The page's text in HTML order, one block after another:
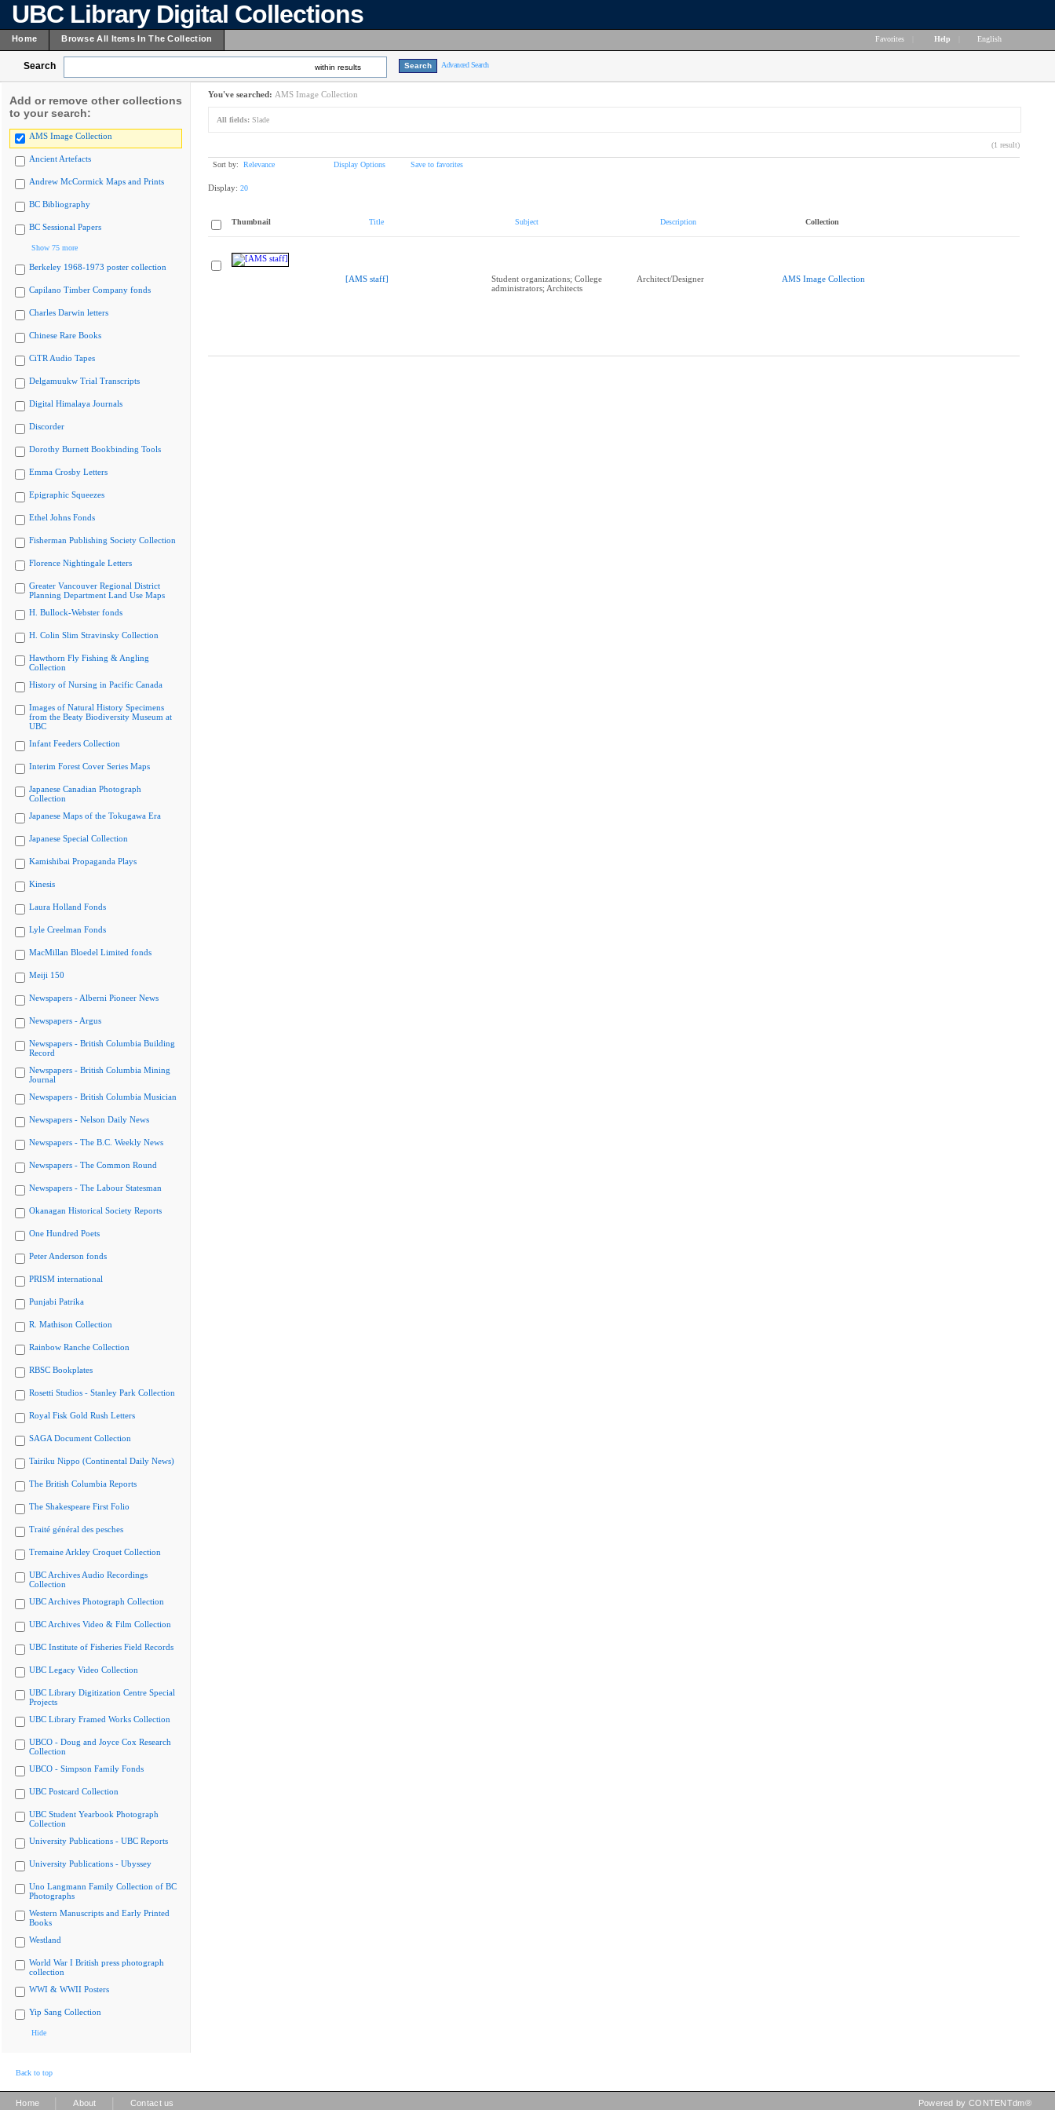
UBC Library Digital Collections
Home Browse All Items In The Collection Favorites Help English
Search within results Advanced Search
Add or remove other collections
to your search:
AMS Image Collection
Ancient Artefacts
Andrew McCormick Maps and Prints
BC Bibliography
BC Sessional Papers
Show 75 more
Berkeley 1968-1973 poster collection
Capilano Timber Company fonds
Charles Darwin letters
Chinese Rare Books
CiTR Audio Tapes
Delgamuukw Trial Transcripts
Digital Himalaya Journals
Discorder
Dorothy Burnett Bookbinding Tools
Emma Crosby Letters
Epigraphic Squeezes
Ethel Johns Fonds
Fisherman Publishing Society Collection
Florence Nightingale Letters
Greater Vancouver Regional District
Planning Department Land Use Maps
H. Bullock-Webster fonds
H. Colin Slim Stravinsky Collection
Hawthorn Fly Fishing & Angling
Collection
History of Nursing in Pacific Canada
Images of Natural History Specimens
from the Beaty Biodiversity Museum at
UBC
Infant Feeders Collection
Interim Forest Cover Series Maps
Japanese Canadian Photograph
Collection
Japanese Maps of the Tokugawa Era
Japanese Special Collection
Kamishibai Propaganda Plays
Kinesis
Laura Holland Fonds
Lyle Creelman Fonds
MacMillan Bloedel Limited fonds
Meiji 150
Newspapers - Alberni Pioneer News
Newspapers - Argus
Newspapers - British Columbia Building
Record
Newspapers - British Columbia Mining
Journal
Newspapers - British Columbia Musician
Newspapers - Nelson Daily News
Newspapers - The B.C. Weekly News
Newspapers - The Common Round
Newspapers - The Labour Statesman
Okanagan Historical Society Reports
One Hundred Poets
Peter Anderson fonds
PRISM international
Punjabi Patrika
R. Mathison Collection
Rainbow Ranche Collection
RBSC Bookplates
Rosetti Studios - Stanley Park Collection
Royal Fisk Gold Rush Letters
SAGA Document Collection
Tairiku Nippo (Continental Daily News)
The British Columbia Reports
The Shakespeare First Folio
Traité général des pesches
Tremaine Arkley Croquet Collection
UBC Archives Audio Recordings
Collection
UBC Archives Photograph Collection
UBC Archives Video & Film Collection
UBC Institute of Fisheries Field Records
UBC Legacy Video Collection
UBC Library Digitization Centre Special
Projects
UBC Library Framed Works Collection
UBCO - Doug and Joyce Cox Research
Collection
UBCO - Simpson Family Fonds
UBC Postcard Collection
UBC Student Yearbook Photograph
Collection
University Publications - UBC Reports
University Publications - Ubyssey
Uno Langmann Family Collection of BC
Photographs
Western Manuscripts and Early Printed
Books
Westland
World War I British press photograph
collection
WWI & WWII Posters
Yip Sang Collection
Hide
You've searched: AMS Image Collection
All fields: Slade
(1 result)
Sort by: Relevance Display Options Save to favorites
Display: 20
Thumbnail Title Subject Description Collection
[AMS staff]
Student organizations; College
administrators; Architects
Architect/Designer AMS Image Collection
Back to top
Home About Contact us Powered by CONTENTdm®